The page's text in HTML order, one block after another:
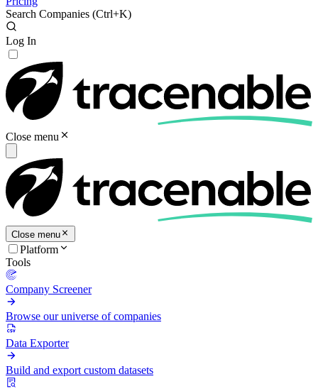
Search Companies (Ctrl+K)
Log In
Close menu
Close menu
Platform
Tools
Company Screener
Browse our universe of companies
Data Exporter
Build and export custom datasets